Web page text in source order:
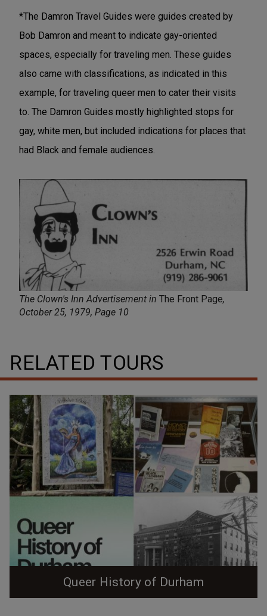
*The Damron Travel Guides were guides created by
Bob Damron and meant to indicate gay-oriented
spaces, especially for traveling men. These guides
also came with classifications, as indicated in this
example, for traveling queer men to cater their visits
to. The Damron Guides mostly highlighted stops for
gay, white men, but included indications for places that
had Black and female audiences.
The Clown's Inn Advertisement in The Front Page,
October 25, 1979, Page 10
RELATED TOURS
Queer History of Durham